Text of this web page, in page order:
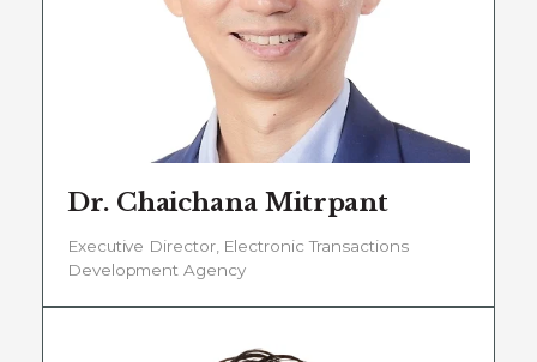
Dr. Chaichana Mitrpant
Executive Director, Electronic Transactions
Development Agency